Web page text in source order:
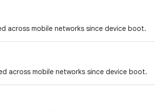
across mobile networks since device boot.
across mobile networks since device boot.